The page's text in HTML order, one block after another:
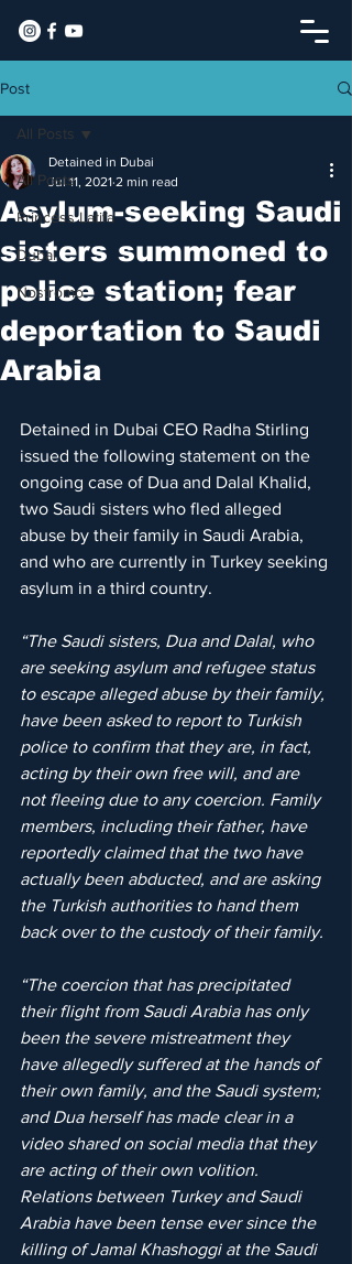
Post
All Posts
Princess Latifa
Dubai
Nostromo
All Posts
Asylum-seeking Saudi
sisters summoned to
police station; fear
deportation to Saudi
Arabia
Detained in Dubai
Jul 11, 2021 2 min read
Detained in Dubai CEO Radha Stirling
issued the following statement on the
ongoing case of Dua and Dalal Khalid,
two Saudi sisters who fled alleged
abuse by their family in Saudi Arabia,
and who are currently in Turkey seeking
asylum in a third country.
“The Saudi sisters, Dua and Dalal, who
are seeking asylum and refugee status
to escape alleged abuse by their family,
have been asked to report to Turkish
police to confirm that they are, in fact,
acting by their own free will, and are
not fleeing due to any coercion. Family
members, including their father, have
reportedly claimed that the two have
actually been abducted, and are asking
the Turkish authorities to hand them
back over to the custody of their family.
“The coercion that has precipitated
their flight from Saudi Arabia has only
been the severe mistreatment they
have allegedly suffered at the hands of
their own family, and the Saudi system;
and Dua herself has made clear in a
video shared on social media that they
are acting of their own volition.
Relations between Turkey and Saudi
Arabia have been tense ever since the
killing of Jamal Khashoggi at the Saudi